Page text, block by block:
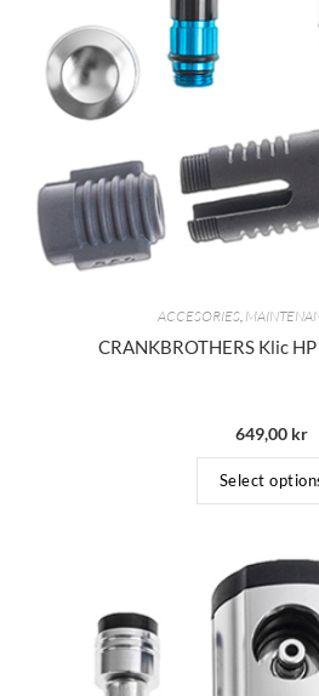
ACCESORIES,
CRANKBROTHERS Klic
649,00 kr
Select